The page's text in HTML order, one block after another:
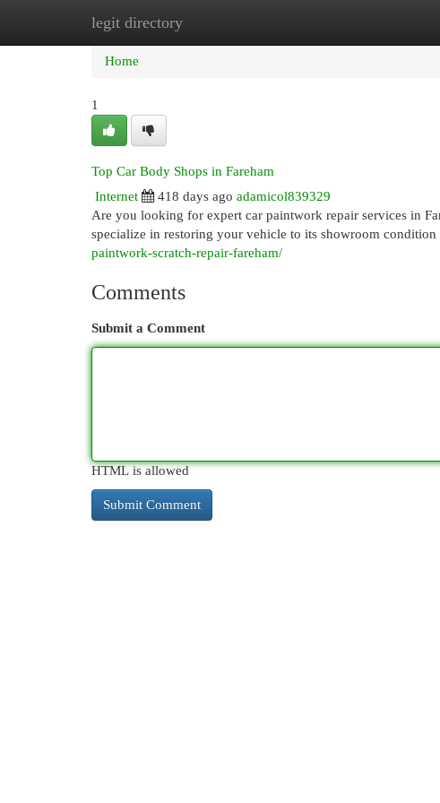
legit directory
Home New Site Listings
Home
1
Top Car Body Shops in Fareham
Internet
418 days ago adamicol839329
Are you looking for expert car paintwork repair services in
specialize in restoring your vehicle to its showroom condition
paintwork-scratch-repair-fareham/
Comments
Submit a Comment
HTML is allowed